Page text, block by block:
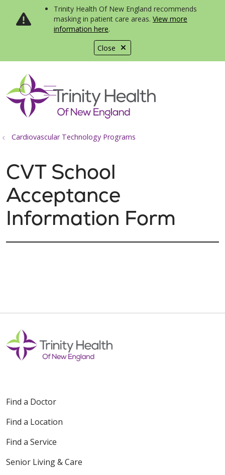
Close
Trinity Health Of New England recommends
masking in patient care areas. View more
information here.
search
show off canvas menu
Cardiovascular Technology Programs
CVT School
Acceptance
Information Form
Find a Doctor
Find a Location
Find a Service
Senior Living & Care